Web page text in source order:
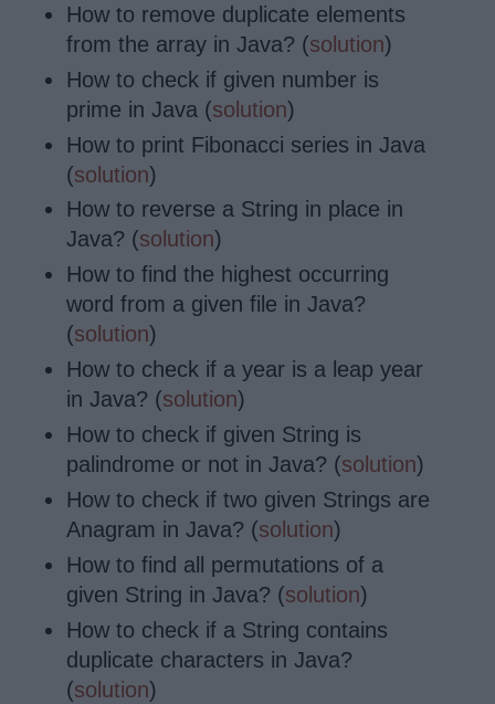
How to remove duplicate elements
from the array in Java? (solution)
How to check if given number is
prime in Java (solution)
How to print Fibonacci series in Java
(solution)
How to reverse a String in place in
Java? (solution)
How to find the highest occurring
word from a given file in Java?
(solution)
How to check if a year is a leap year
in Java? (solution)
How to check if given String is
palindrome or not in Java? (solution)
How to check if two given Strings are
Anagram in Java? (solution)
How to find all permutations of a
given String in Java? (solution)
How to check if a String contains
duplicate characters in Java?
(solution)